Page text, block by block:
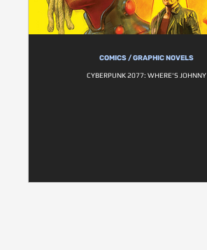
COMICS / GRAPHIC NOVELS
CYBERPUNK 2077: WHERE'S JOHNNY